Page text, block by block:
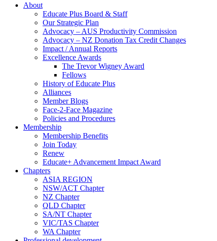
About
Educate Plus Board & Staff
Our Strategic Plan
Advocacy – AUS Productivity Commission
Advocacy – NZ Donation Tax Credit Changes
Impact / Annual Reports
Excellence Awards
The Trevor Wigney Award
Fellows
History of Educate Plus
Alliances
Member Blogs
Face-2-Face Magazine
Policies and Procedures
Membership
Membership Benefits
Join Today
Renew
Educate+ Advancement Impact Award
Chapters
ASIA REGION
NSW/ACT Chapter
NZ Chapter
QLD Chapter
SA/NT Chapter
VIC/TAS Chapter
WA Chapter